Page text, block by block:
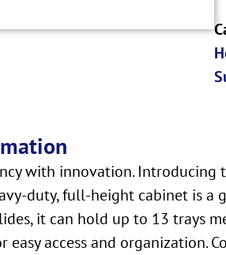
with innovation. Introducing
duty, full-height cabinet is
it can hold up to 13 trays
easy access and organization.